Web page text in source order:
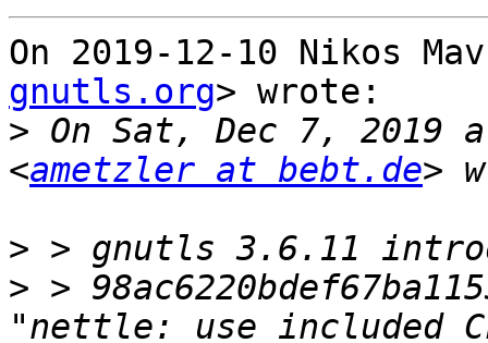
On 2019-12-10 Nikos
gnutls.org> wrote:
> On Sat, Dec 7, 2019
<ametzler at bebt.de
>
> >